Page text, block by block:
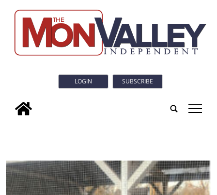
LOGIN SUBSCRIBE
tap